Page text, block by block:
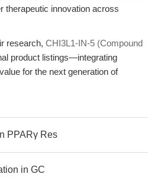
therapeutic innovation across
research, CHI3L1-IN-5 (Compound
product listings—integrating
for the next generation of
PPARγ Res
in GC